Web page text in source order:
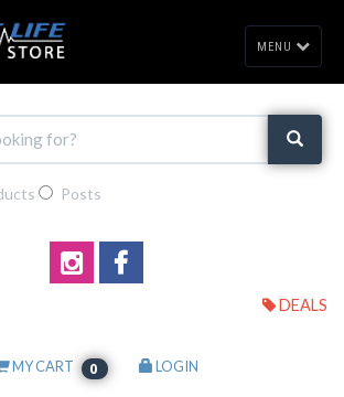
MENU
Posts
DEALS
MY CART 0 LOGIN